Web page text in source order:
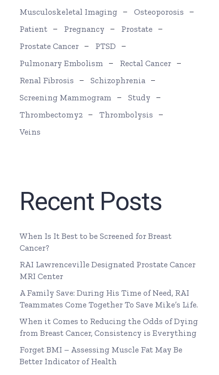
Musculoskeletal Imaging
Osteoporosis
Patient
Pregnancy
Prostate
Prostate Cancer
PTSD
Pulmonary Embolism
Rectal Cancer
Renal Fibrosis
Schizophrenia
Screening Mammogram
Study
Thrombectomy2
Thrombolysis
Veins
Recent Posts
When Is It Best to be Screened for Breast
Cancer?
RAI Lawrenceville Designated Prostate Cancer
MRI Center
A Family Save: During His Time of Need, RAI
Teammates Come Together To Save Mike’s Life.
When it Comes to Reducing the Odds of Dying
from Breast Cancer, Consistency is Everything
Forget BMI – Assessing Muscle Fat May Be
Better Indicator of Health